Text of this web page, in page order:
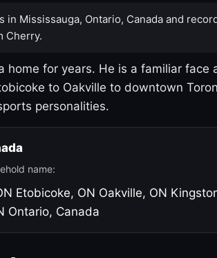
in Mississauga, Ontario, Canada and
Cherry.
home for years. He is a familiar face
to Oakville to downtown
personalities.
name:
Etobicoke, ON Oakville, ON
Ontario, Canada